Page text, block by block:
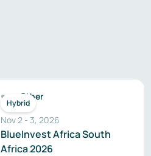
Hybrid
Other
Nov 2 - 3, 2026
BlueInvest Africa South
Africa 2026